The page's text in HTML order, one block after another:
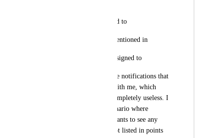
1- tasks I am assigned to
2- comments I am mentioned in
3- comments I am assigned to
Instead, I see all these notifications that
have nothing to do with me, which
makes the counter completely useless. I
doubt there is an scenario where
someone in a team wants to see any
notification that is not listed in points